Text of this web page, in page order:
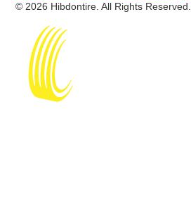
© 2026 Hibdontire. All Rights Reserved.